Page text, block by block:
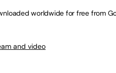
worldwide for free from
and video